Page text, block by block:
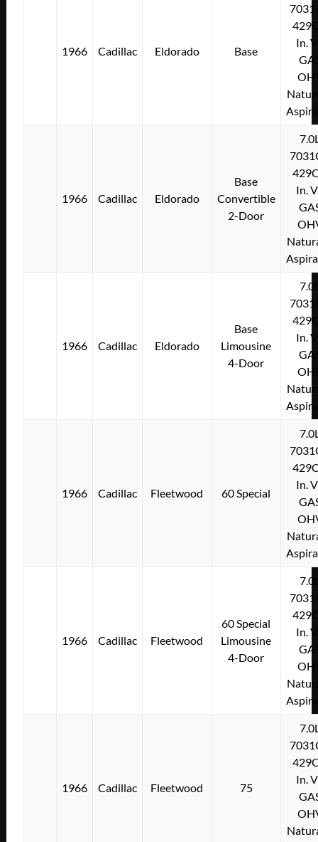
1966 Cadillac Eldorado Base
In.
1966 Cadillac Eldorado
Base
Convertible
2-Door
In.
1966 Cadillac Eldorado
Base
Limousine
4-Door
In.
1966 Cadillac Fleetwood 60 Special
In.
1966 Cadillac Fleetwood
60 Special
Limousine
4-Door
In.
1966 Cadillac Fleetwood 75
In.